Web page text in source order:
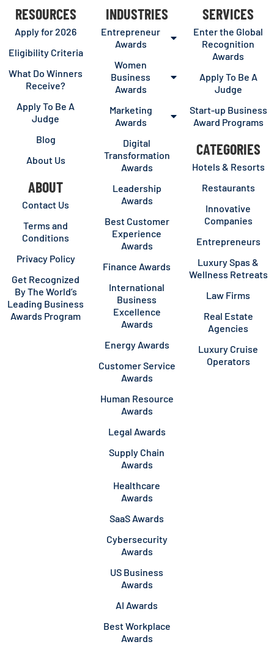
RESOURCES
Apply for 2026
Eligibility Criteria
What Do Winners
Receive?
Apply To Be A
Judge
Blog
About Us
ABOUT
Contact Us
Terms and
Conditions
Privacy Policy
Get Recognized
By The World’s
Leading Business
Awards Program
INDUSTRIES
Entrepreneur
Awards
Women
Business
Awards
Marketing
Awards
Digital
Transformation
Awards
Leadership
Awards
Best Customer
Experience
Awards
Finance Awards
International
Business
Excellence
Awards
Energy Awards
Customer Service
Awards
Human Resource
Awards
Legal Awards
Supply Chain
Awards
Healthcare
Awards
SaaS Awards
Cybersecurity
Awards
US Business
Awards
AI Awards
Best Workplace
Awards
SERVICES
Enter the Global
Recognition
Awards
Apply To Be A
Judge
Start-up Business
Award Programs
CATEGORIES
Hotels & Resorts
Restaurants
Innovative
Companies
Entrepreneurs
Luxury Spas &
Wellness Retreats
Law Firms
Real Estate
Agencies
Luxury Cruise
Operators